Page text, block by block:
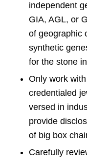
independent
GIA, AGL, or
of geographic
synthetic
for the stone
Only work
credentialed
versed in
provide
of big box
Carefully